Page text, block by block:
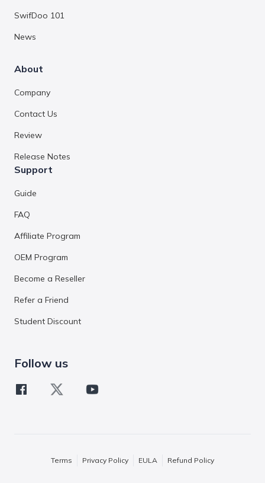
Follow us
SwifDoo 101
News
About
Company
Contact Us
Review
Release Notes
Support
Guide
FAQ
Affiliate Program
OEM Program
Become a Reseller
Refer a Friend
Student Discount
Terms Privacy Policy EULA Refund Policy